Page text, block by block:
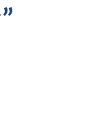
”